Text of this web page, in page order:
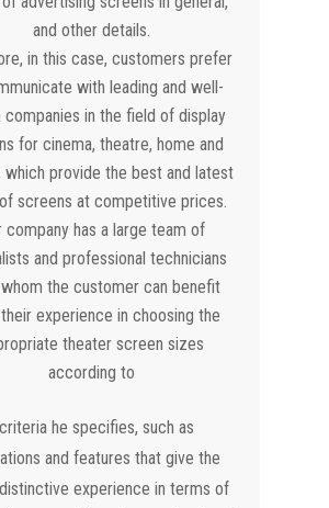
and other details.
in this case, customers prefer
with leading and well-
companies in the field of display
for cinema, theatre, home and
which provide the best and latest
screens at competitive prices.
company has a large team of
and professional technicians
the customer can benefit
experience in choosing the
theater screen sizes
according to
he specifies, such as
and features that give the
experience in terms of